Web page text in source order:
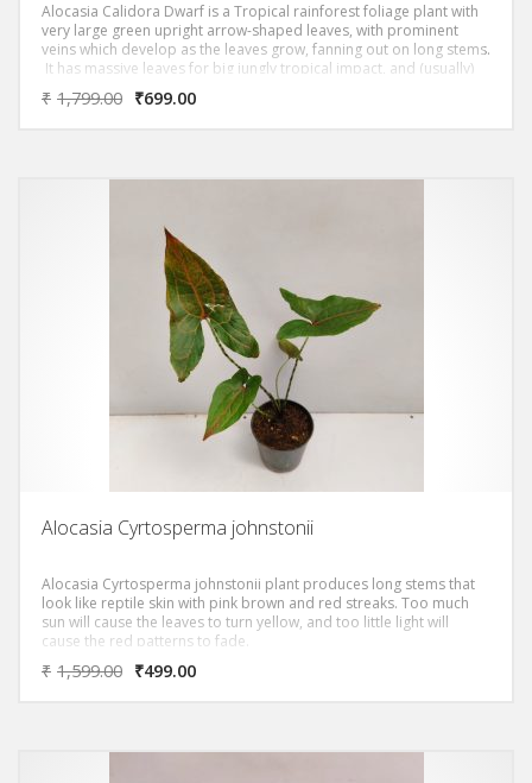
Alocasia Calidora Dwarf is a Tropical rainforest foliage plant with
very large green upright arrow-shaped leaves, with prominent
veins which develop as the leaves grow, fanning out on long stems.
It has massive leaves for big jungly tropical impact, and (usually)
only grows to around a meter high – so you can squeeze it into an
urban backyard or even a giant indoor pot!
₹ 1,799.00 ₹699.00
Alocasia Cyrtosperma johnstonii
Alocasia Cyrtosperma johnstonii plant produces long stems that
look like reptile skin with pink brown and red streaks. Too much
sun will cause the leaves to turn yellow, and too little light will
cause the red patterns to fade.
₹ 1,599.00 ₹499.00